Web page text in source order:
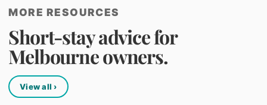
MORE RESOURCES
Short-stay advice for
Melbourne owners.
View all ›